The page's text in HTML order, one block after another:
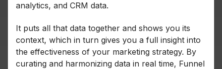
analytics, and CRM data.
It puts all that data together and shows you its
context, which in turn gives you a full insight into
the effectiveness of your marketing strategy. By
curating and harmonizing data in real time, Funnel